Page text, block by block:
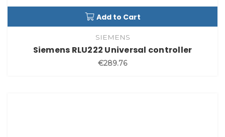
Add to Cart
SIEMENS
Siemens RLU222 Universal controller
€289.76